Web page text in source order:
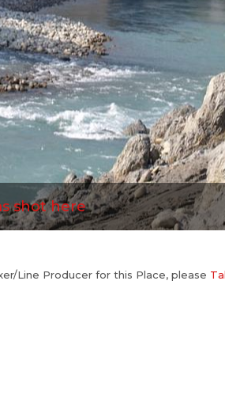
shot here
Line Producer for this Place, please